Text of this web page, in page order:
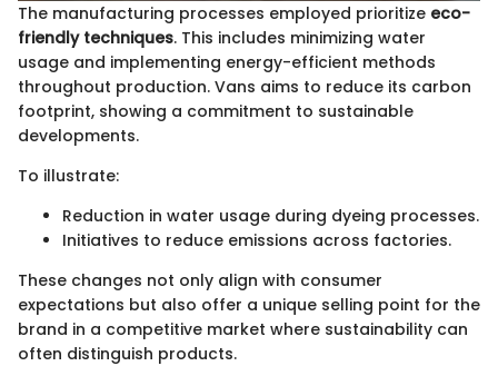
The manufacturing processes employed prioritize eco-
friendly techniques. This includes minimizing water
usage and implementing energy-efficient methods
throughout production. Vans aims to reduce its carbon
footprint, showing a commitment to sustainable
developments.
To illustrate:
Reduction in water usage during dyeing processes.
Initiatives to reduce emissions across factories.
These changes not only align with consumer
expectations but also offer a unique selling point for the
brand in a competitive market where sustainability can
often distinguish products.